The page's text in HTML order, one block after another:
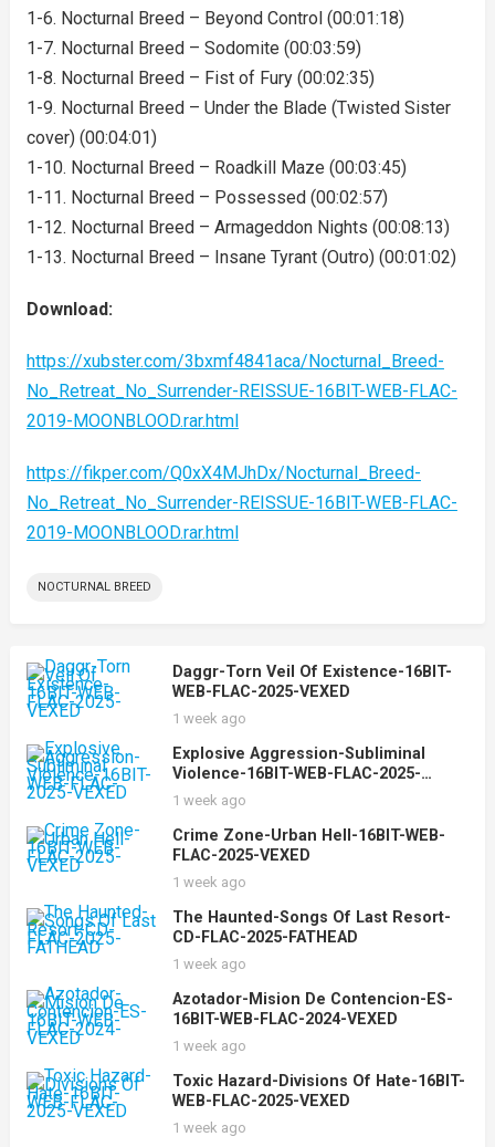
1-6. Nocturnal Breed – Beyond Control (00:01:18)
1-7. Nocturnal Breed – Sodomite (00:03:59)
1-8. Nocturnal Breed – Fist of Fury (00:02:35)
1-9. Nocturnal Breed – Under the Blade (Twisted Sister
cover) (00:04:01)
1-10. Nocturnal Breed – Roadkill Maze (00:03:45)
1-11. Nocturnal Breed – Possessed (00:02:57)
1-12. Nocturnal Breed – Armageddon Nights (00:08:13)
1-13. Nocturnal Breed – Insane Tyrant (Outro) (00:01:02)
Download:
https://xubster.com/3bxmf4841aca/Nocturnal_Breed-
No_Retreat_No_Surrender-REISSUE-16BIT-WEB-FLAC-
2019-MOONBLOOD.rar.html
https://fikper.com/Q0xX4MJhDx/Nocturnal_Breed-
No_Retreat_No_Surrender-REISSUE-16BIT-WEB-FLAC-
2019-MOONBLOOD.rar.html
NOCTURNAL BREED
Daggr-Torn Veil Of Existence-16BIT-
WEB-FLAC-2025-VEXED
1 week ago
Explosive Aggression-Subliminal
Violence-16BIT-WEB-FLAC-2025-
VEXED
1 week ago
Crime Zone-Urban Hell-16BIT-WEB-
FLAC-2025-VEXED
1 week ago
The Haunted-Songs Of Last Resort-
CD-FLAC-2025-FATHEAD
1 week ago
Azotador-Mision De Contencion-ES-
16BIT-WEB-FLAC-2024-VEXED
1 week ago
Toxic Hazard-Divisions Of Hate-16BIT-
WEB-FLAC-2025-VEXED
1 week ago